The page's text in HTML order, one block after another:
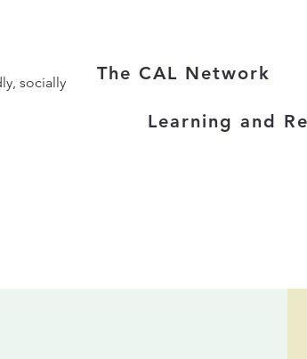
socially
The CAL Network
Learning and